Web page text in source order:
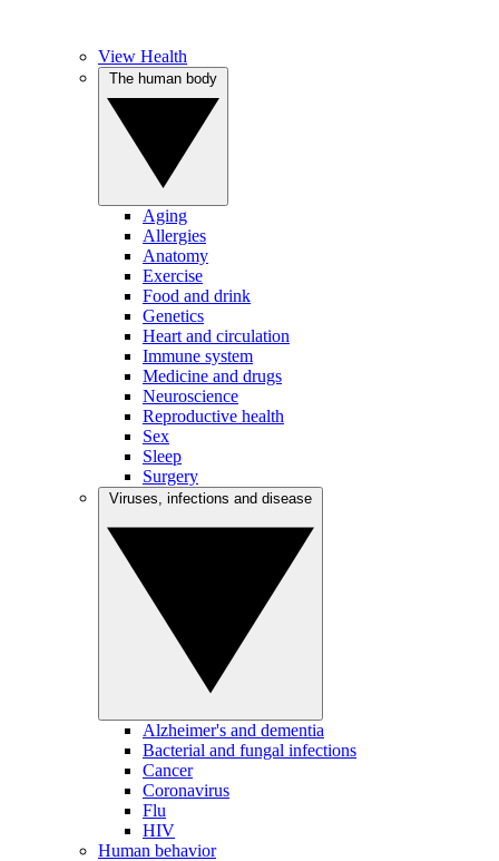
View Health
Aging
Allergies
Anatomy
Exercise
Food and drink
Genetics
Heart and circulation
Immune system
Medicine and drugs
Neuroscience
Reproductive health
Sex
Sleep
Surgery
Alzheimer's and dementia
Bacterial and fungal infections
Cancer
Coronavirus
Flu
HIV
Human behavior